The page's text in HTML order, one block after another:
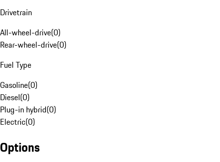
Drivetrain
All-wheel-drive(0)
Rear-wheel-drive(0)
Fuel Type
Gasoline(0)
Diesel(0)
Plug-in hybrid(0)
Electric(0)
Options